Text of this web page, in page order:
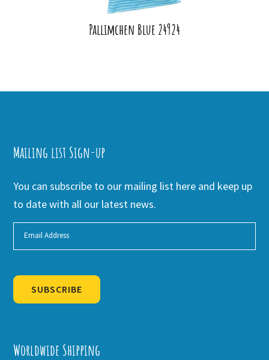
Pallimchen Blue 24924
Mailing list Sign-up
You can subscribe to our mailing list here and keep up
to date with all our latest news.
SUBSCRIBE
Worldwide Shipping